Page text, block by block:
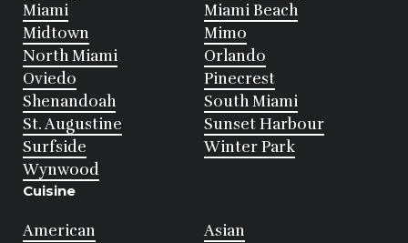
Miami
Miami Beach
Midtown
Mimo
North Miami
Orlando
Oviedo
Pinecrest
Shenandoah
South Miami
St. Augustine
Sunset Harbour
Surfside
Winter Park
Wynwood
Cuisine
American
Asian